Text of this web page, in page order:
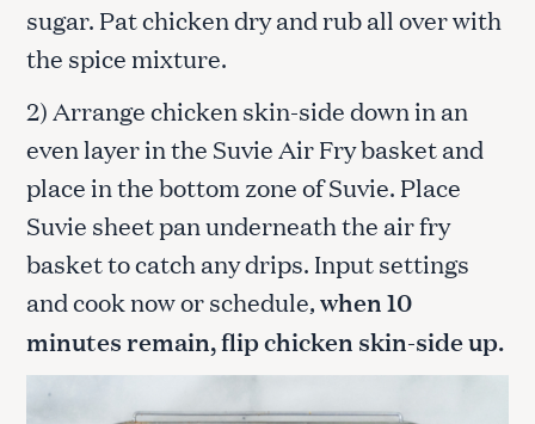
sugar. Pat chicken dry and rub all over with
the spice mixture.
2) Arrange chicken skin-side down in an
even layer in the Suvie Air Fry basket and
place in the bottom zone of Suvie. Place
Suvie sheet pan underneath the air fry
basket to catch any drips. Input settings
and cook now or schedule,when 10
minutes remain, flip chicken skin-side up.